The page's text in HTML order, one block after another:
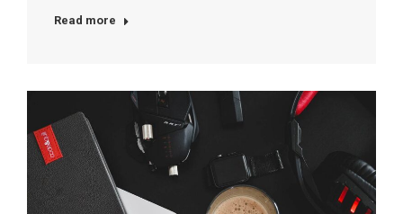
Read more